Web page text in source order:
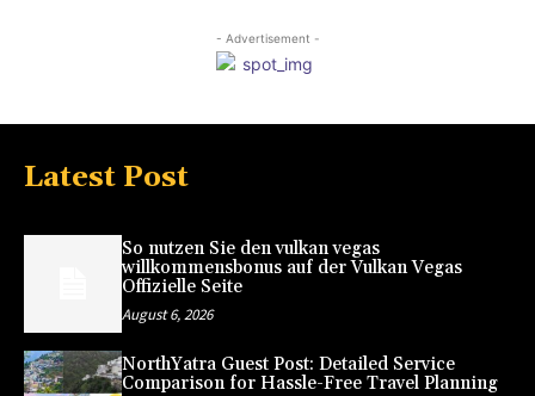
- Advertisement -
Latest Post
So nutzen Sie den vulkan vegas
willkommensbonus auf der Vulkan Vegas
Offizielle Seite
August 6, 2026
NorthYatra Guest Post: Detailed Service
Comparison for Hassle-Free Travel Planning